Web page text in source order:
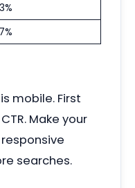
mobile. First
Make your
searches.